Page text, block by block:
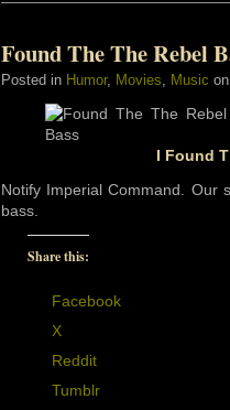
Found The The Rebel
Posted in Humor, Movies, Music
I Found
Notify Imperial Command. Our
bass.
Share this:
Facebook
X
Reddit
Tumblr